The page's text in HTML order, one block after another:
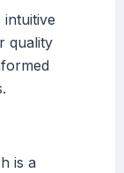
intuitive
quality
is a